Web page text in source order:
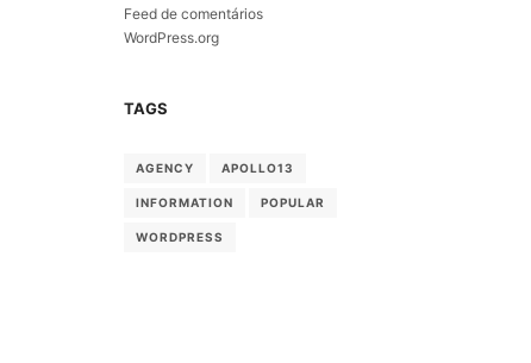
Feed de comentários
WordPress.org
TAGS
AGENCY APOLLO13
INFORMATION POPULAR
WORDPRESS